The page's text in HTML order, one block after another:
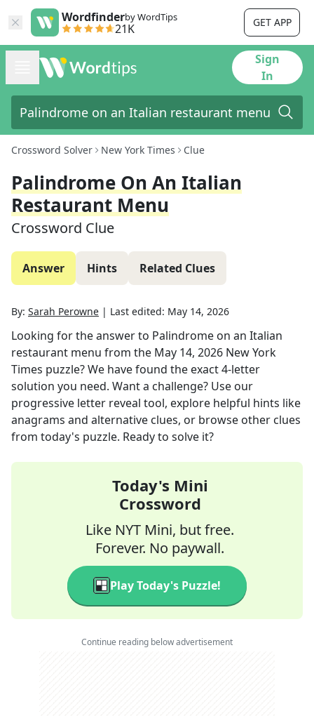
Wordfinderby WordTips
21K GET APP
Sign
In
Crossword Solver New York Times Clue
Palindrome On An Italian
Restaurant Menu
Crossword Clue
Answer Hints Related Clues
By: Sarah Perowne | Last edited: May 14, 2026
Looking for the answer to Palindrome on an Italian
restaurant menu from the May 14, 2026 New York
Times puzzle? We have found the exact4-letter
solution you need. Want a challenge? Use our
progressive letter reveal tool, explore helpful hints like
anagrams and alternative clues, or browse other clues
from today's puzzle. Ready to solve it?
Today's Mini
Crossword
Like NYT Mini, but free.
Forever. No paywall.
Play Today's Puzzle!
Continue reading below advertisement